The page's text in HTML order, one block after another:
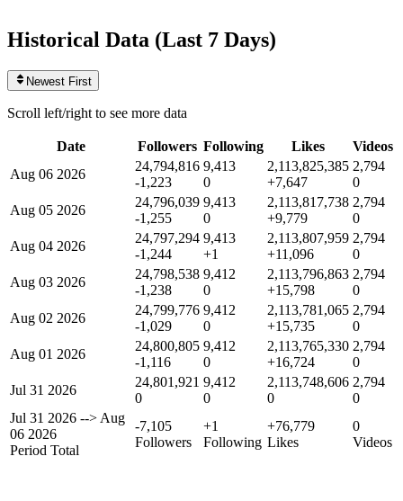
Historical Data (Last 7 Days)
Newest First
Scroll left/right to see more data
Date Followers Following Likes
Videos
Aug 06 2026
24,794,816
-1,223
9,413
0
2,113,825,385
+7,647
2,794
0
Aug 05 2026
24,796,039
-1,255
9,413
0
2,113,817,738
+9,779
2,794
0
Aug 04 2026
24,797,294
-1,244
9,413
+1
2,113,807,959
+11,096
2,794
0
Aug 03 2026
24,798,538
-1,238
9,412
0
2,113,796,863
+15,798
2,794
0
Aug 02 2026
24,799,776
-1,029
9,412
0
2,113,781,065
+15,735
2,794
0
Aug 01 2026
24,800,805
-1,116
9,412
0
2,113,765,330
+16,724
2,794
0
Jul 31 2026
24,801,921
0
9,412
0
2,113,748,606
0
2,794
0
Jul 31 2026 --> Aug
06 2026
Period Total
-7,105
Followers
+1
Following
+76,779
Likes
0
Videos